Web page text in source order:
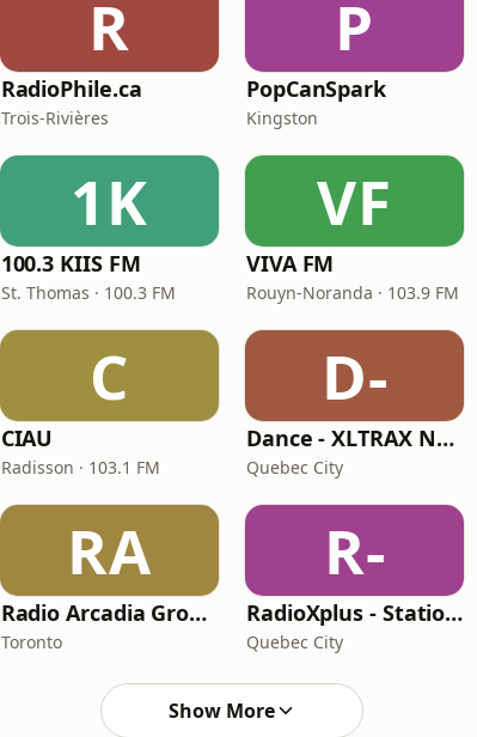
R
RadioPhile.ca
Trois-Rivières
P
PopCanSpark
Kingston
1K
100.3 KIIS FM
St. Thomas · 100.3 FM
VF
VIVA FM
Rouyn-Noranda · 103.9 FM
C
CIAU
Radisson · 103.1 FM
D-
Dance - XLTRAX Network
Quebec City
RA
Radio Arcadia Group - Radio Arcadia
Toronto
R-
RadioXplus - Station Hits
Quebec City
Show More